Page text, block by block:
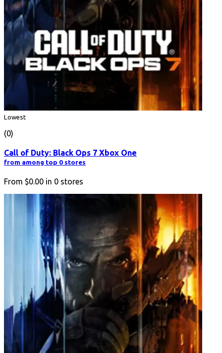
Lowest
(0)
Call of Duty: Black Ops 7 Xbox One
from among top 0 stores
From $0.00 in 0 stores